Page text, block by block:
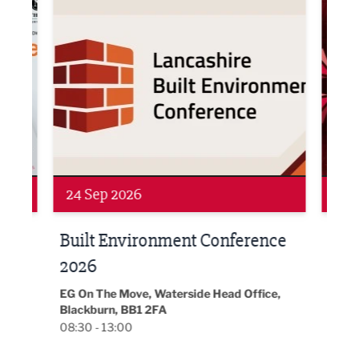
Networking
24 Sep 2026
Built Environment Conference
2026
EG On The Move, Waterside Head Office,
Blackburn, BB1 2FA
08:30 - 13:00